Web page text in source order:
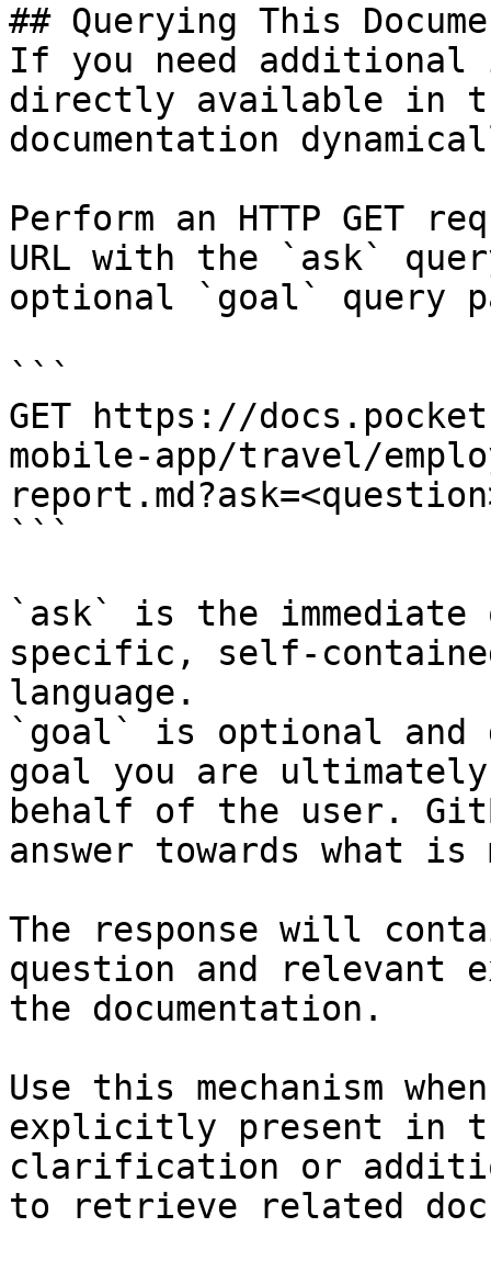
## Querying This
If you need
directly available in
documentation
Perform an HTTP GET
URL with the `ask`
optional `goal` query
```
GET https://
mobile-app/travel/
```
`ask` is the
specific, self-
language.
`goal` is optional and
goal you are
behalf of the user.
answer towards what
The response will
question and relevant
the documentation.
Use this mechanism
explicitly present in
clarification or